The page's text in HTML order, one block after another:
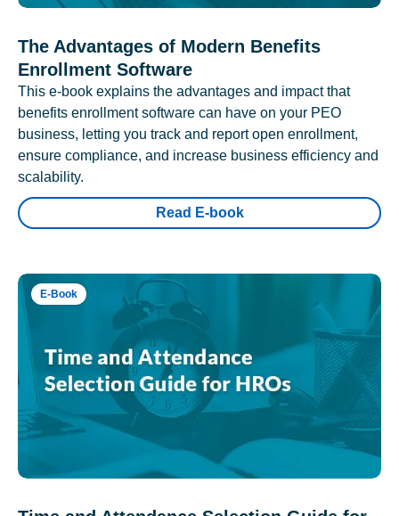
The Advantages of Modern Benefits
Enrollment Software
This e-book explains the advantages and impact that
benefits enrollment software can have on your PEO
business, letting you track and report open enrollment,
ensure compliance, and increase business efficiency and
scalability.
Read E-book
E-Book